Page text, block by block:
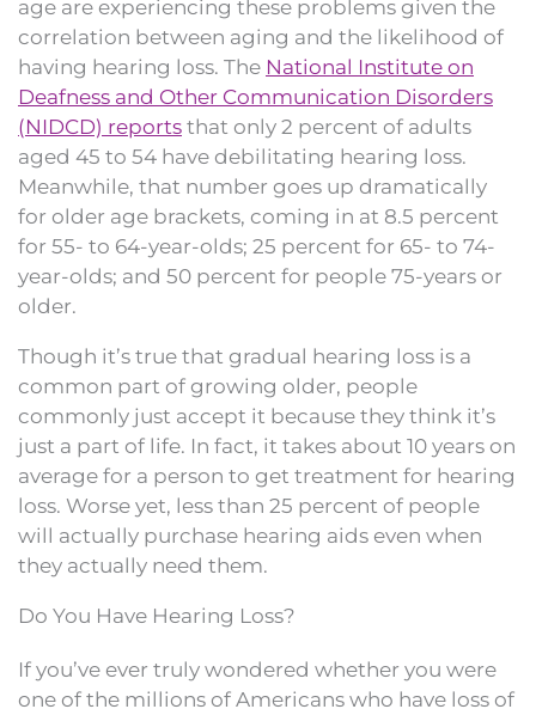
age are experiencing these problems given the
correlation between aging and the likelihood of
having hearing loss. The National Institute on
Deafness and Other Communication Disorders
(NIDCD) reports that only 2 percent of adults
aged 45 to 54 have debilitating hearing loss.
Meanwhile, that number goes up dramatically
for older age brackets, coming in at 8.5 percent
for 55- to 64-year-olds; 25 percent for 65- to 74-
year-olds; and 50 percent for people 75-years or
older.
Though it’s true that gradual hearing loss is a
common part of growing older, people
commonly just accept it because they think it’s
just a part of life. In fact, it takes about 10 years on
average for a person to get treatment for hearing
loss. Worse yet, less than 25 percent of people
will actually purchase hearing aids even when
they actually need them.
Do You Have Hearing Loss?
If you’ve ever truly wondered whether you were
one of the millions of Americans who have loss of